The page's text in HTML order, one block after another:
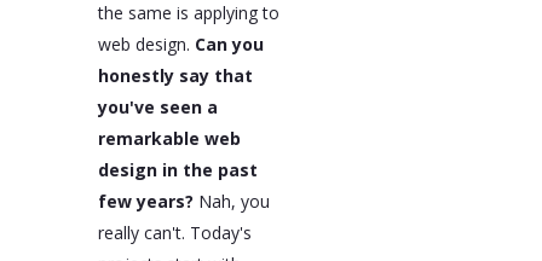
the same is applying to
web design. Can you
honestly say that
you've seen a
remarkable web
design in the past
few years? Nah, you
really can't. Today's